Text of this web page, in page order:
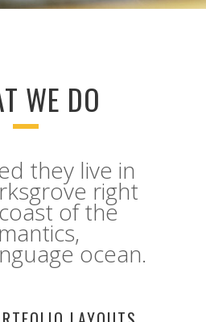
WE DO
they live in
right
of the
ocean.